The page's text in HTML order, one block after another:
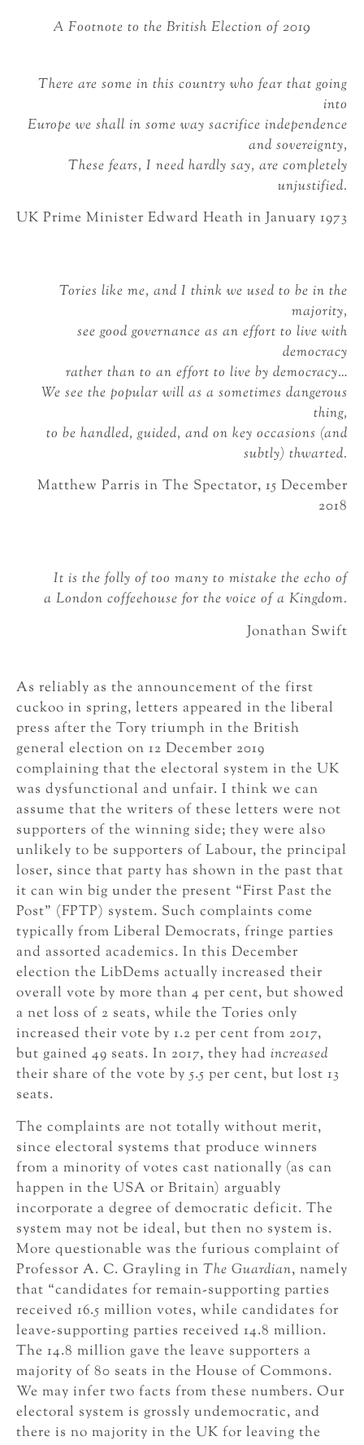
A Footnote to the British Election of 2019
There are some in this country who fear that going
into
Europe we shall in some way sacrifice independence
and sovereignty,
These fears, I need hardly say, are completely
unjustified.
UK Prime Minister Edward Heath in January 1973
Tories like me, and I think we used to be in the
majority,
see good governance as an effort to live with
democracy
rather than to an effort to live by democracy…
We see the popular will as a sometimes dangerous
thing,
to be handled, guided, and on key occasions (and
subtly) thwarted.
Matthew Parris in The Spectator, 15 December
2018
It is the folly of too many to mistake the echo of
a London coffeehouse for the voice of a Kingdom.
Jonathan Swift
As reliably as the announcement of the first
cuckoo in spring, letters appeared in the liberal
press after the Tory triumph in the British
general election on 12 December 2019
complaining that the electoral system in the UK
was dysfunctional and unfair. I think we can
assume that the writers of these letters were not
supporters of the winning side; they were also
unlikely to be supporters of Labour, the principal
loser, since that party has shown in the past that
it can win big under the present “First Past the
Post” (FPTP) system. Such complaints come
typically from Liberal Democrats, fringe parties
and assorted academics. In this December
election the LibDems actually increased their
overall vote by more than 4 per cent, but showed
a net loss of 2 seats, while the Tories only
increased their vote by 1.2 per cent from 2017,
but gained 49 seats. In 2017, they had increased
their share of the vote by 5.5 per cent, but lost 13
seats.
The complaints are not totally without merit,
since electoral systems that produce winners
from a minority of votes cast nationally (as can
happen in the USA or Britain) arguably
incorporate a degree of democratic deficit. The
system may not be ideal, but then no system is.
More questionable was the furious complaint of
Professor A. C. Grayling in The Guardian, namely
that “candidates for remain-supporting parties
received 16.5 million votes, while candidates for
leave-supporting parties received 14.8 million.
The 14.8 million gave the leave supporters a
majority of 80 seats in the House of Commons.
We may infer two facts from these numbers. Our
electoral system is grossly undemocratic, and
there is no majority in the UK for leaving the